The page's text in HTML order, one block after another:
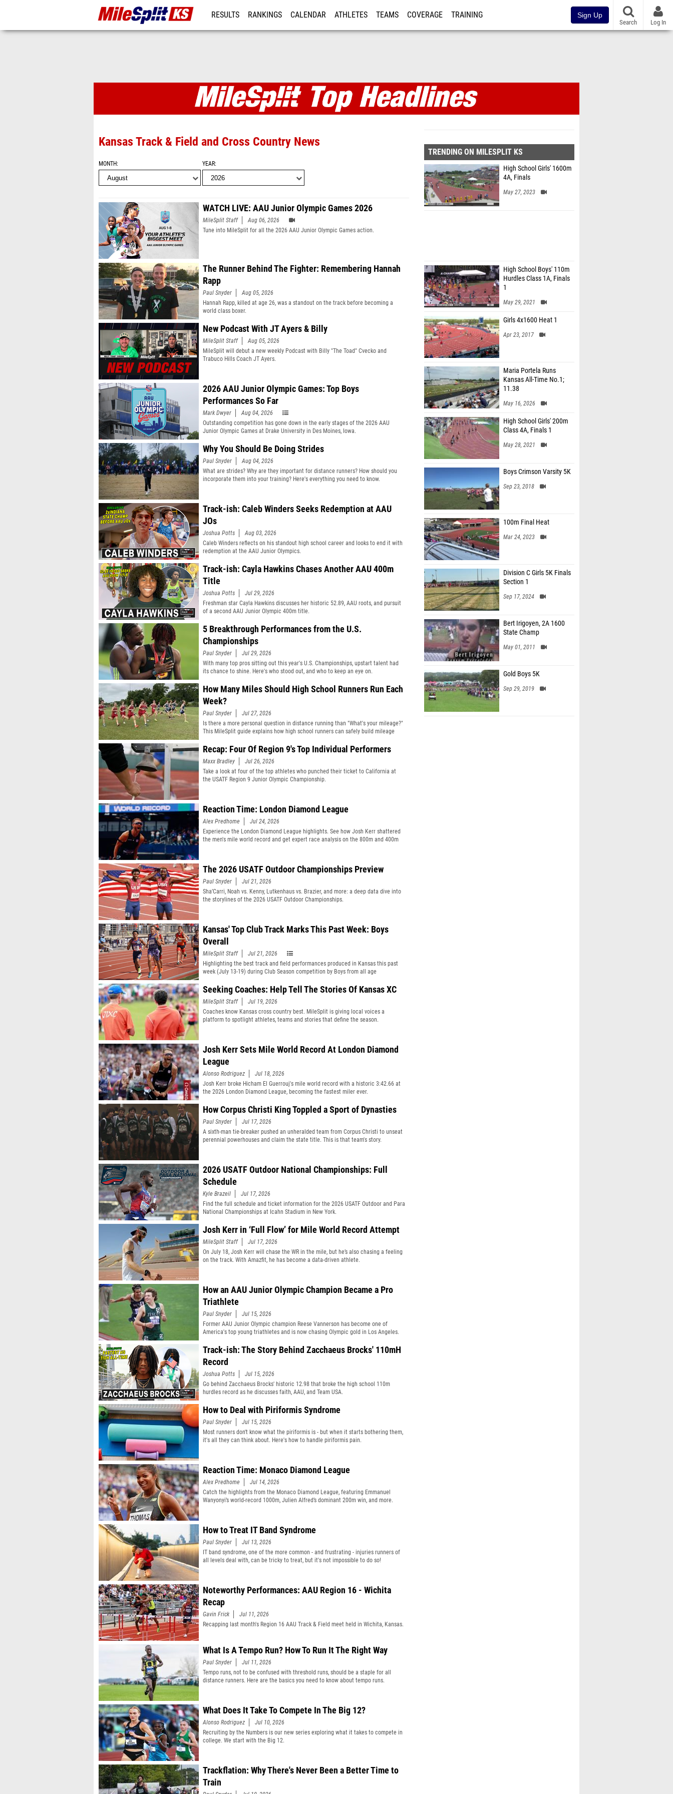
RESULTS RANKINGS CALENDAR ATHLETES TEAMS COVERAGE TRAINING Sign Up
Search Log In
MileSplit KS Articles and Top Headlines
Kansas Track & Field and Cross Country News
MONTH YEAR
WATCH LIVE: AAU Junior Olympic Games 2026
MileSplit Staff
Aug 06, 2026
Tune into MileSplit for all the 2026 AAU Junior Olympic Games action.
The Runner Behind The Fighter: Remembering Hannah
Rapp
Paul Snyder
Aug 05, 2026
Hannah Rapp, killed at age 26, was a standout on the track before becoming a
world class boxer.
New Podcast With JT Ayers & Billy
MileSplit Staff
Aug 05, 2026
MileSplit will debut a new weekly Podcast with Billy "The Toad" Cvecko and
Trabuco Hills Coach JT Ayers.
2026 AAU Junior Olympic Games: Top Boys
Performances So Far
Mark Dwyer
Aug 04, 2026
Outstanding competition has gone down in the early stages of the 2026 AAU
Junior Olympic Games at Drake University in Des Moines, Iowa.
Why You Should Be Doing Strides
Paul Snyder
Aug 04, 2026
What are strides? Why are they important for distance runners? How should you
incorporate them into your training? Here's everything you need to know.
Track-ish: Caleb Winders Seeks Redemption at AAU
JOs
Joshua Potts
Aug 03, 2026
Caleb Winders reflects on his standout high school career and looks to end it with
redemption at the AAU Junior Olympics.
Track-ish: Cayla Hawkins Chases Another AAU 400m
Title
Joshua Potts
Jul 29, 2026
Freshman star Cayla Hawkins discusses her historic 52.89, AAU roots, and pursuit
of a second AAU Junior Olympic 400m title.
5 Breakthrough Performances from the U.S.
Championships
Paul Snyder
Jul 29, 2026
With many top pros sitting out this year's U.S. Championships, upstart talent had
its chance to shine. Here's who stood out, and who to keep an eye on.
How Many Miles Should High School Runners Run Each
Week?
Paul Snyder
Jul 27, 2026
Is there a more personal question in distance running than "What's your mileage?"
This MileSplit guide explains how high school runners can safely build mileage
Recap: Four Of Region 9's Top Individual Performers
Maxx Bradley
Jul 26, 2026
Take a look at four of the top athletes who punched their ticket to California at
the USATF Region 9 Junior Olympic Championship.
Reaction Time: London Diamond League
Alex Predhome
Jul 24, 2026
Experience the London Diamond League highlights. See how Josh Kerr shattered
the men's mile world record and get expert race analysis on the 800m and 400m
The 2026 USATF Outdoor Championships Preview
Paul Snyder
Jul 21, 2026
Sha’Carri, Noah vs. Kenny, Lutkenhaus vs. Brazier, and more: a deep data dive into
the storylines of the 2026 USATF Outdoor Championships.
Kansas' Top Club Track Marks This Past Week: Boys
Overall
MileSplit Staff
Jul 21, 2026
Highlighting the best track and field performances produced in Kansas this past
week (July 13-19) during Club Season competition by Boys from all age
Seeking Coaches: Help Tell The Stories Of Kansas XC
MileSplit Staff
Jul 19, 2026
Coaches know Kansas cross country best. MileSplit is giving local voices a
platform to spotlight athletes, teams and stories that define the season.
Josh Kerr Sets Mile World Record At London Diamond
League
Alonso Rodriguez
Jul 18, 2026
Josh Kerr broke Hicham El Guerrouj's mile world record with a historic 3:42.66 at
the 2026 London Diamond League, becoming the fastest miler ever.
How Corpus Christi King Toppled a Sport of Dynasties
Paul Snyder
Jul 17, 2026
A sixth-man tie-breaker pushed an unheralded team from Corpus Christi to unseat
perennial powerhouses and claim the state title. This is that team's story.
2026 USATF Outdoor National Championships: Full
Schedule
Kyle Brazeil
Jul 17, 2026
Find the full schedule and ticket information for the 2026 USATF Outdoor and Para
National Championships at Icahn Stadium in New York.
Josh Kerr in ‘Full Flow’ for Mile World Record Attempt
MileSplit Staff
Jul 17, 2026
On July 18, Josh Kerr will chase the WR in the mile, but he’s also chasing a feeling
on the track. With Amazfit, he has become a data-driven athlete.
How an AAU Junior Olympic Champion Became a Pro
Triathlete
Paul Snyder
Jul 15, 2026
Former AAU Junior Olympic champion Reese Vannerson has become one of
America's top young triathletes and is now chasing Olympic gold in Los Angeles.
Track-ish: The Story Behind Zacchaeus Brocks' 110mH
Record
Joshua Potts
Jul 15, 2026
Go behind Zacchaeus Brocks' historic 12.98 that broke the high school 110m
hurdles record as he discusses faith, AAU, and Team USA.
How to Deal with Piriformis Syndrome
Paul Snyder
Jul 15, 2026
Most runners don't know what the piriformis is - but when it starts bothering them,
it's all they can think about. Here's how to handle piriformis pain.
Reaction Time: Monaco Diamond League
Alex Predhome
Jul 14, 2026
Catch the highlights from the Monaco Diamond League, featuring Emmanuel
Wanyonyi’s world-record 1000m, Julien Alfred’s dominant 200m win, and more.
How to Treat IT Band Syndrome
Paul Snyder
Jul 13, 2026
IT band syndrome, one of the more common - and frustrating - injuries runners of
all levels deal with, can be tricky to treat, but it's not impossible to do so!
Noteworthy Performances: AAU Region 16 - Wichita
Recap
Gavin Frick
Jul 11, 2026
Recapping last month's Region 16 AAU Track & Field meet held in Wichita, Kansas.
What Is A Tempo Run? How To Run It The Right Way
Paul Snyder
Jul 11, 2026
Tempo runs, not to be confused with threshold runs, should be a staple for all
distance runners. Here are the basics you need to know about tempo runs.
What Does It Take To Compete In The Big 12?
Alonso Rodriguez
Jul 10, 2026
Recruiting by the Numbers is our new series exploring what it takes to compete in
college. We start with the Big 12.
Trackflation: Why There's Never Been a Better Time to
Train
TRENDING ON MILESPLIT KS
High School Girls' 1600m
4A, Finals
May 27, 2023
High School Boys' 110m
Hurdles Class 1A, Finals
1
May 29, 2021
Girls 4x1600 Heat 1
Apr 23, 2017
Maria Portela Runs
Kansas All-Time No.1;
11.38
May 16, 2026
High School Girls' 200m
Class 4A, Finals 1
May 28, 2021
Boys Crimson Varsity 5K
Sep 23, 2018
100m Final Heat
Mar 24, 2023
Division C Girls 5K Finals
Section 1
Sep 17, 2024
Bert Irigoyen, 2A 1600
State Champ
May 01, 2011
Gold Boys 5K
Sep 29, 2019